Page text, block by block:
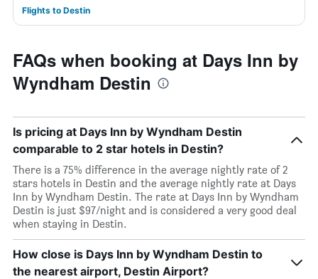
Flights to Destin
FAQs when booking at Days Inn by
Wyndham Destin
Is pricing at Days Inn by Wyndham Destin
comparable to 2 star hotels in Destin?
There is a 75% difference in the average nightly rate of 2
stars hotels in Destin and the average nightly rate at Days
Inn by Wyndham Destin. The rate at Days Inn by Wyndham
Destin is just $97/night and is considered a very good deal
when staying in Destin.
How close is Days Inn by Wyndham Destin to
the nearest airport, Destin Airport?